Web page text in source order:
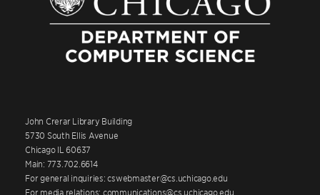
John Crerar Library Building
5730 South Ellis Avenue
Chicago IL 60637
Main: 773.702.6614
For general inquiries: cswebmaster@cs.uchicago.edu
For media relations: communications@cs.uchicago.edu